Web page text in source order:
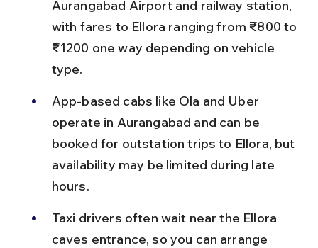
Aurangabad Airport and railway station,
with fares to Ellora ranging from ₹800 to
₹1200 one way depending on vehicle
type.
App-based cabs like Ola and Uber
operate in Aurangabad and can be
booked for outstation trips to Ellora, but
availability may be limited during late
hours.
Taxi drivers often wait near the Ellora
caves entrance, so you can arrange